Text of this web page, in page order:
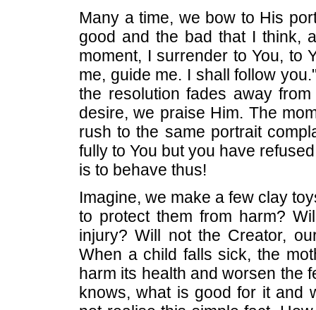
Many a time, we bow to His
good and the bad that I think,
moment, I surrender to You, to
me, guide me. I shall follow
the resolution fades away
desire, we praise Him. The
rush to the same portrait
fully to You but you have
is to behave thus!
Imagine, we make a few clay
to protect them from harm?
injury? Will not the Creator,
When a child falls sick, the
harm its health and worsen the
knows, what is good for it and